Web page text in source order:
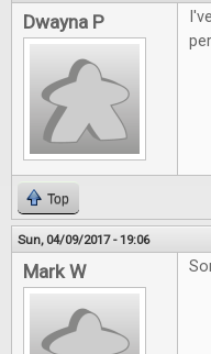
Dwayna P
Top
Sun, 04/09/2017 - 19:06
Mark W